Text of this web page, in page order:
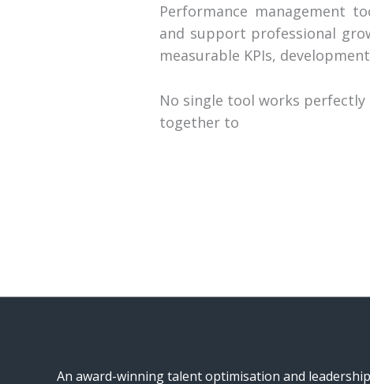
Performance management
and support professional
measurable KPIs,
No single tool works
together to
An award-winning talent optimisation and